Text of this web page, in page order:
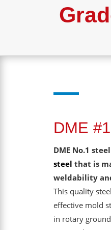
DME
DME No.1
steel that is
weldability
This quality
effective mold
in rotary